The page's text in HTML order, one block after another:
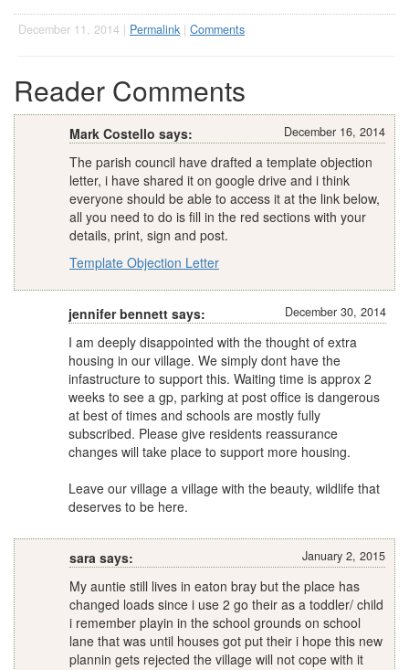
December 11, 2014 | Permalink | Comments
Reader Comments
December 16, 2014
Mark Costello says:
The parish council have drafted a template objection
letter, i have shared it on google drive and i think
everyone should be able to access it at the link below,
all you need to do is fill in the red sections with your
details, print, sign and post.
Template Objection Letter
December 30, 2014
jennifer bennett says:
I am deeply disappointed with the thought of extra
housing in our village. We simply dont have the
infastructure to support this. Waiting time is approx 2
weeks to see a gp, parking at post office is dangerous
at best of times and schools are mostly fully
subscribed. Please give residents reassurance
changes will take place to support more housing.
Leave our village a village with the beauty, wildlife that
deserves to be here.
January 2, 2015
sara says:
My auntie still lives in eaton bray but the place has
changed loads since i use 2 go their as a toddler/ child
i remember playin in the school grounds on school
lane that was until houses got put their i hope this new
plannin gets rejected the village will not cope with it